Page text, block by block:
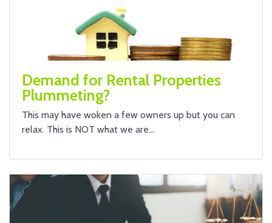
Demand for Rental Properties
Plummeting?
This may have woken a few owners up but you can
relax. This is NOT what we are…